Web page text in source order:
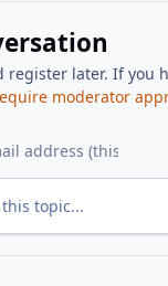
register later. If you
moderator
topic...